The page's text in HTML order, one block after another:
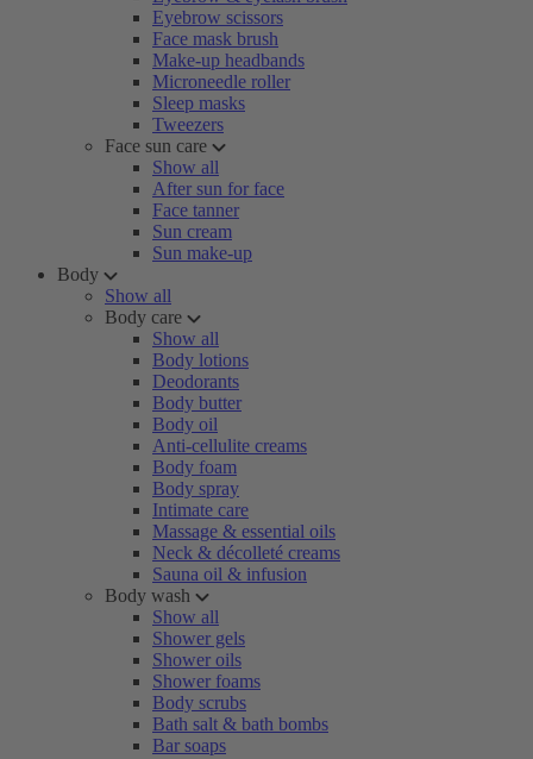
Eyebrow scissors
Face mask brush
Make-up headbands
Microneedle roller
Sleep masks
Tweezers
Face sun care
Show all
After sun for face
Face tanner
Sun cream
Sun make-up
Body
Show all
Body care
Show all
Body lotions
Deodorants
Body butter
Body oil
Anti-cellulite creams
Body foam
Body spray
Intimate care
Massage & essential oils
Neck & décolleté creams
Sauna oil & infusion
Body wash
Show all
Shower gels
Shower oils
Shower foams
Body scrubs
Bath salt & bath bombs
Bar soaps